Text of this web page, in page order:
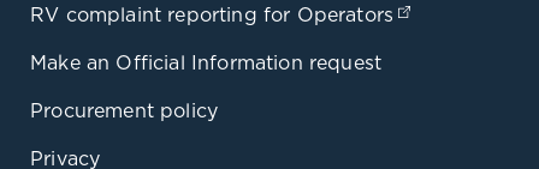
RV complaint reporting for Operators
Make an Official Information request
Procurement policy
Privacy